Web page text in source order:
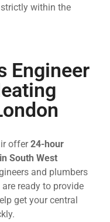
within the
Engineer
offer24-hour
South West
and plumbers
ready to provide
get your central